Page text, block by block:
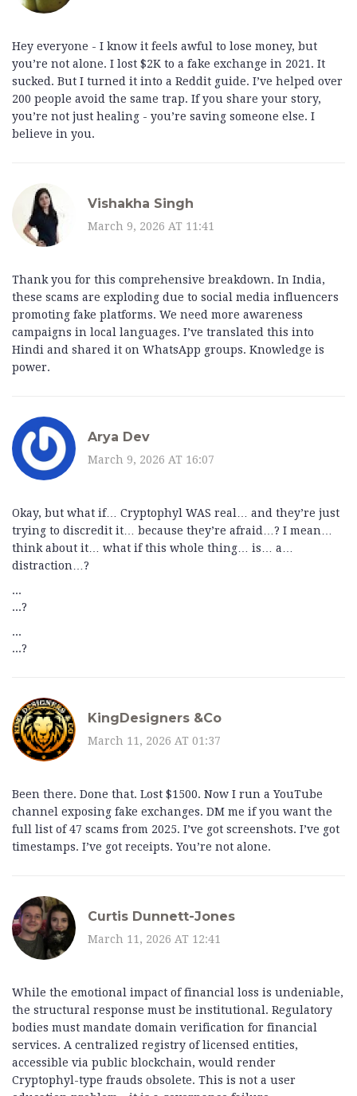
Hey everyone - I know it feels awful to lose money, but
you’re not alone. I lost $2K to a fake exchange in 2021. It
sucked. But I turned it into a Reddit guide. I’ve helped over
200 people avoid the same trap. If you share your story,
you’re not just healing - you’re saving someone else. I
believe in you.
Vishakha Singh
March 9, 2026 AT 11:41
Thank you for this comprehensive breakdown. In India,
these scams are exploding due to social media influencers
promoting fake platforms. We need more awareness
campaigns in local languages. I’ve translated this into
Hindi and shared it on WhatsApp groups. Knowledge is
power.
Arya Dev
March 9, 2026 AT 16:07
Okay, but what if… Cryptophyl WAS real… and they’re just
trying to discredit it… because they’re afraid…? I mean…
think about it… what if this whole thing… is… a…
distraction…?
...
...?
...
...?
KingDesigners &Co
March 11, 2026 AT 01:37
Been there. Done that. Lost $1500. Now I run a YouTube
channel exposing fake exchanges. DM me if you want the
full list of 47 scams from 2025. I’ve got screenshots. I’ve got
timestamps. I’ve got receipts. You’re not alone.
Curtis Dunnett-Jones
March 11, 2026 AT 12:41
While the emotional impact of financial loss is undeniable,
the structural response must be institutional. Regulatory
bodies must mandate domain verification for financial
services. A centralized registry of licensed entities,
accessible via public blockchain, would render
Cryptophyl-type frauds obsolete. This is not a user